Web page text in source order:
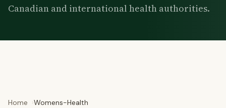
Canadian and international health authorities.
Home Womens-Health